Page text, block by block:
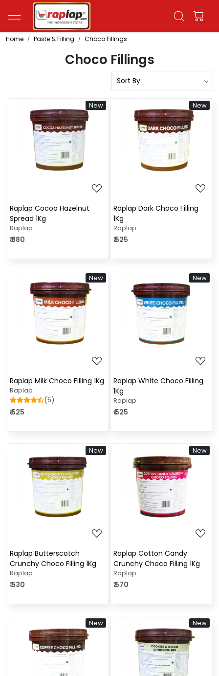
Home Paste & Filling Choco Fillings
Choco Fillings
New
Loading...
Raplap Cocoa Hazelnut
Spread 1Kg
Raplap
₹ 880
New
Loading...
Raplap Dark Choco Filling
1Kg
Raplap
₹ 525
New
Loading...
Raplap Milk Choco Filling 1Kg
Raplap
(5)
₹ 525
New
Loading...
Raplap White Choco Filling
1Kg
Raplap
₹ 525
New
Loading...
Raplap Butterscotch
Crunchy Choco Filling 1Kg
Raplap
₹ 530
New
Loading...
Raplap Cotton Candy
Crunchy Choco Filling 1Kg
Raplap
₹ 570
New
Loading...
New
Loading...